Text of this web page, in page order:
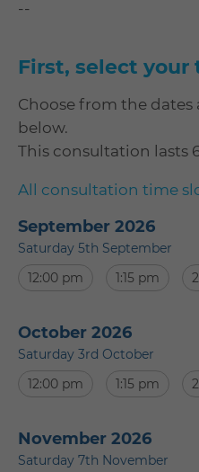
--
First, select your
Choose from the
below.
This consultation lasts
All consultation time
September 2026
Saturday 5th September
12:00 pm
1:15 pm
October 2026
Saturday 3rd October
12:00 pm
1:15 pm
November 2026
Saturday 7th November